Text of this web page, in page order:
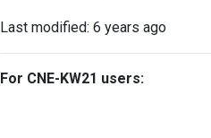
Last modified: 6 years ago
For CNE-KW21 users: